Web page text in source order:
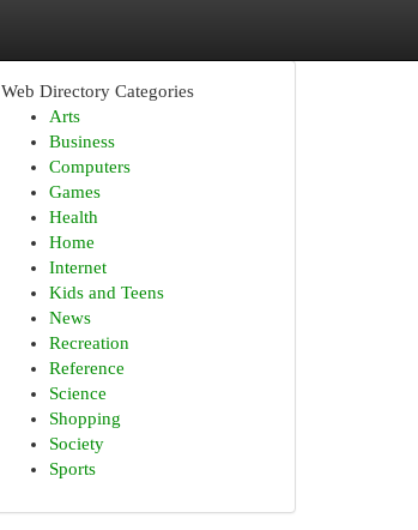
Web Directory Categories
Arts
Business
Computers
Games
Health
Home
Internet
Kids and Teens
News
Recreation
Reference
Science
Shopping
Society
Sports